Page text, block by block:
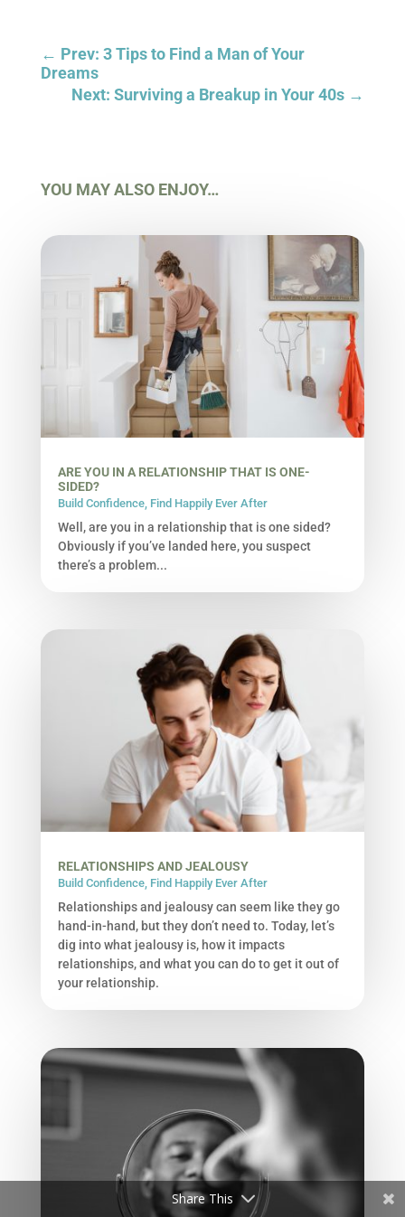
← Prev: 3 Tips to Find a Man of Your
Dreams
Next: Surviving a Breakup in Your 40s →
YOU MAY ALSO ENJOY…
ARE YOU IN A RELATIONSHIP THAT IS ONE-
SIDED?
Build Confidence, Find Happily Ever After
Well, are you in a relationship that is one sided?
Obviously if you’ve landed here, you suspect
there’s a problem...
RELATIONSHIPS AND JEALOUSY
Build Confidence, Find Happily Ever After
Relationships and jealousy can seem like they go
hand-in-hand, but they don’t need to. Today, let’s
dig into what jealousy is, how it impacts
relationships, and what you can do to get it out of
your relationship.
Share This